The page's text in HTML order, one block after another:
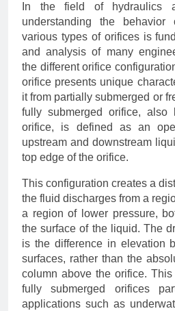
In the field of hydraulics
understanding the
various types of orifices is
and analysis of many
the different orifice
orifice presents unique
it from partially submerged or
fully submerged orifice, also
orifice, is defined as an
upstream and downstream
top edge of the orifice.
This configuration creates a
the fluid discharges from a
a region of lower pressure,
the surface of the liquid. The
is the difference in elevation
surfaces, rather than the
column above the orifice.
fully submerged orifices
applications such as